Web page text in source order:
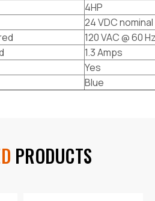
4HP
24 VDC nominal
120 VAC @ 60
1.3 Amps
Yes
Blue
PRODUCTS